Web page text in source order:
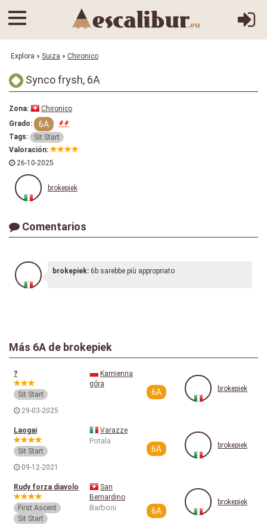
Explora » Suiza » Chironico
Synco frysh, 6A
Zona:
Chironico
Grado:
6A
Tags:
Sit Start
Valoración:
26-10-2025
brokepiek
Comentarios
brokepiek: 6b sarebbe più appropriato
Más 6A de brokepiek
?
Sit Start
29-03-2025
Kamienna
góra
6A brokepiek
Laogai
Sit Start
09-12-2021
Varazze
Potala
6A brokepiek
Rudy forza diavolo
First Ascent
Sit Start
San
Bernardino
Barboni 6A
brokepiek